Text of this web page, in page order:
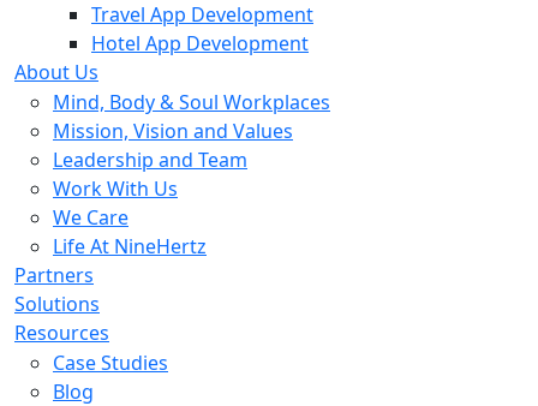
Travel App Development
Hotel App Development
About Us
Mind, Body & Soul Workplaces
Mission, Vision and Values
Leadership and Team
Work With Us
We Care
Life At NineHertz
Partners
Solutions
Resources
Case Studies
Blog